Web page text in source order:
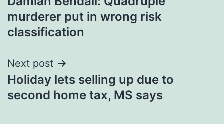
navigation
murderer put in wrong risk
classification
Next post
Holiday lets selling up due to
second home tax, MS says